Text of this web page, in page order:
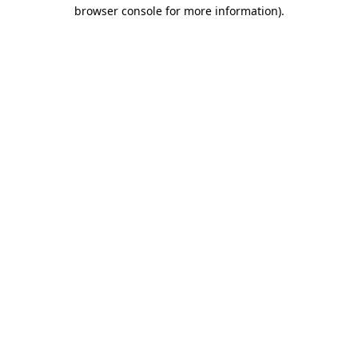
browser console for more information).